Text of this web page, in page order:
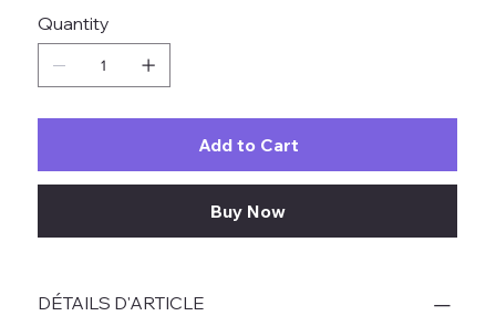
Quantity
Add to Cart
Buy Now
DÉTAILS D'ARTICLE